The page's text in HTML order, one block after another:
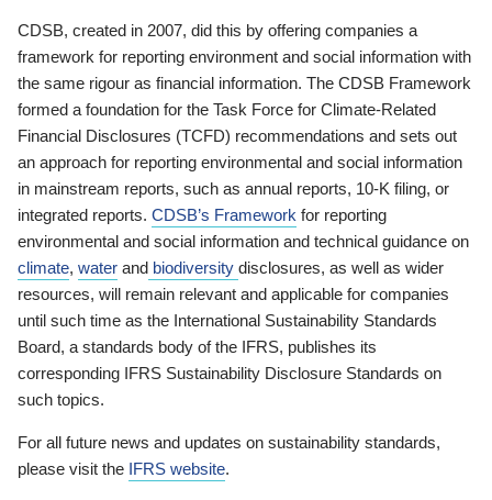
CDSB, created in 2007, did this by offering companies a
framework for reporting environment and social information with
the same rigour as financial information. The CDSB Framework
formed a foundation for the Task Force for Climate-Related
Financial Disclosures (TCFD) recommendations and sets out
an approach for reporting environmental and social information
in mainstream reports, such as annual reports, 10-K filing, or
integrated reports. CDSB’s Framework for reporting
environmental and social information and technical guidance on
climate, water and biodiversity disclosures, as well as wider
resources, will remain relevant and applicable for companies
until such time as the International Sustainability Standards
Board, a standards body of the IFRS, publishes its
corresponding IFRS Sustainability Disclosure Standards on
such topics.
For all future news and updates on sustainability standards,
please visit the IFRS website.